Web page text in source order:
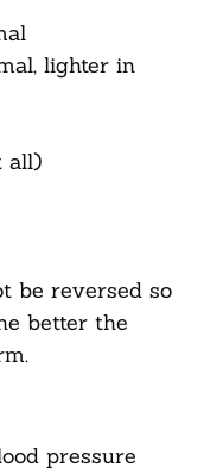
lighter in
all)
be reversed so
better the
pressure